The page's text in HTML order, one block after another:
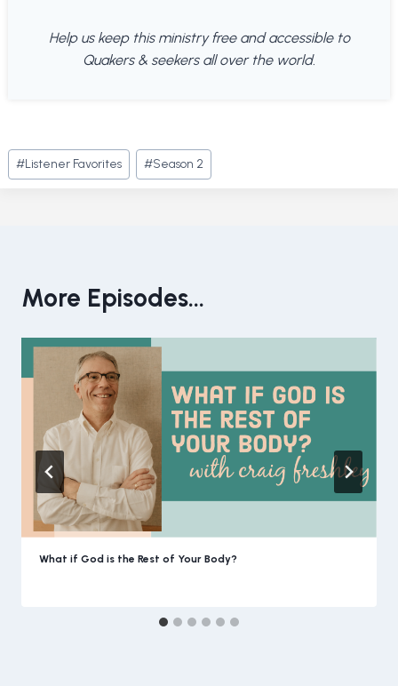
Help us keep this ministry free and accessible to
Quakers & seekers all over the world.
Post
Tags:
#Listener Favorites #Season 2
More Episodes...
What if God is the Rest of Your Body?